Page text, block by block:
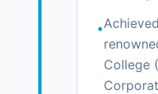
•
College